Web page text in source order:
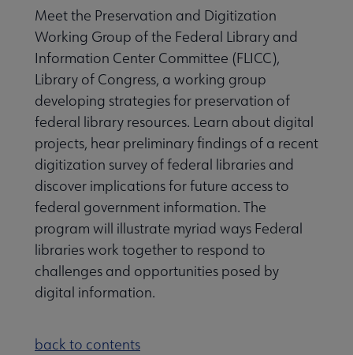
Meet the Preservation and Digitization
Working Group of the Federal Library and
Information Center Committee (FLICC),
Library of Congress, a working group
developing strategies for preservation of
federal library resources. Learn about digital
projects, hear preliminary findings of a recent
digitization survey of federal libraries and
discover implications for future access to
federal government information. The
program will illustrate myriad ways Federal
libraries work together to respond to
challenges and opportunities posed by
digital information.
back to contents